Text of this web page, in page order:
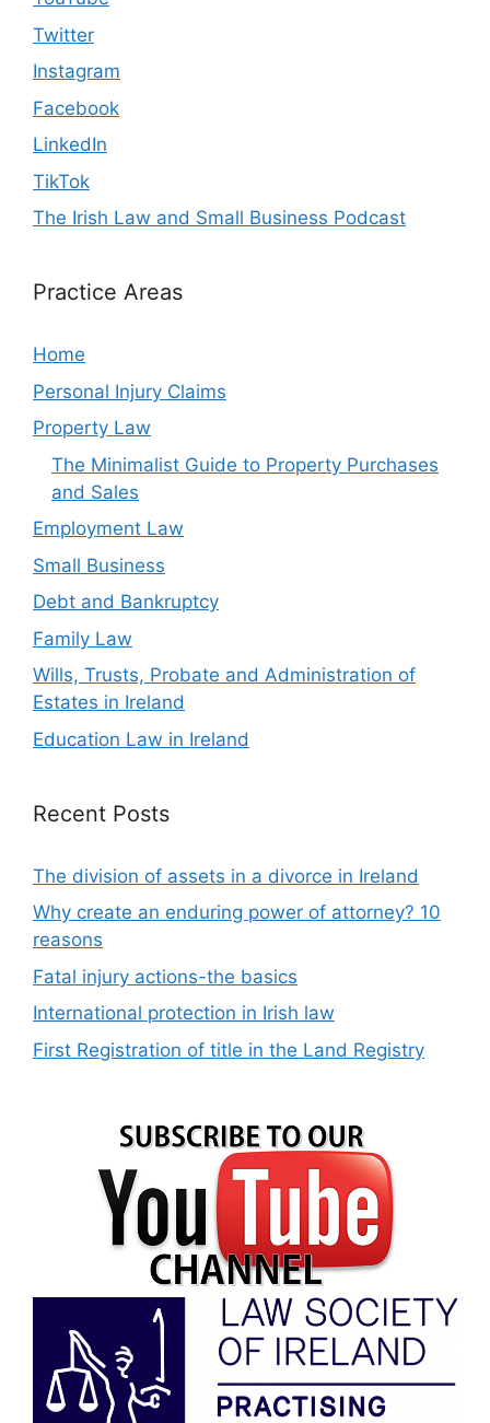
Twitter
Instagram
Facebook
LinkedIn
TikTok
The Irish Law and Small Business Podcast
Practice Areas
Home
Personal Injury Claims
Property Law
The Minimalist Guide to Property Purchases
and Sales
Employment Law
Small Business
Debt and Bankruptcy
Family Law
Wills, Trusts, Probate and Administration of
Estates in Ireland
Education Law in Ireland
Recent Posts
The division of assets in a divorce in Ireland
Why create an enduring power of attorney? 10
reasons
Fatal injury actions-the basics
International protection in Irish law
First Registration of title in the Land Registry